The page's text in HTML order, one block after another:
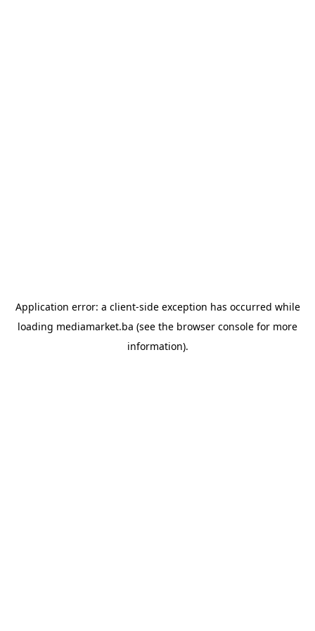
Application error: a client-side exception has occurred while
loading mediamarket.ba (see the browser console for more
information).